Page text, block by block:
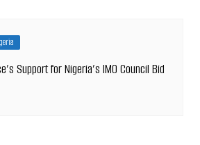
Support for Nigeria’s IMO Council Bid